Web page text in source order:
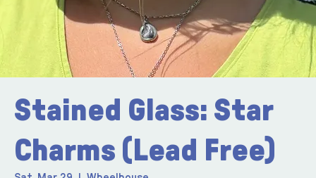
Stained Glass: Star
Charms (Lead Free)